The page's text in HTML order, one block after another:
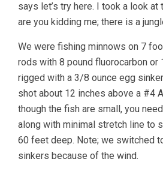
says let’s try here. I took a look at
are you kidding me; there is a
We were fishing minnows on 7
rods with 8 pound fluorocarbon or
rigged with a 3/8 ounce egg
shot about 12 inches above a #4
though the fish are small, you
along with minimal stretch line to
60 feet deep. Note; we switched
sinkers because of the wind.